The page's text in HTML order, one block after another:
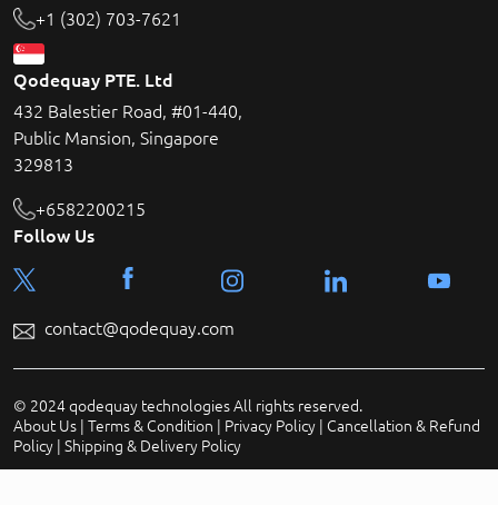
+1 (302) 703-7621
Qodequay PTE. Ltd
432 Balestier Road, #01-440,
Public Mansion, Singapore
329813
+6582200215
Follow Us
contact@qodequay.com
© 2024 qodequay technologies All rights reserved.
About Us
Terms & Condition Privacy Policy
Cancellation & Refund
Policy
Shipping & Delivery Policy